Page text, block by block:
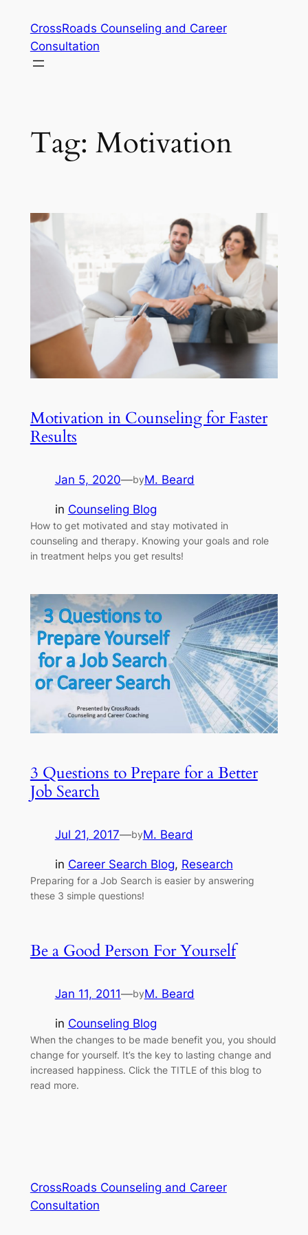
content
CrossRoads Counseling and Career
Consultation
Tag: Motivation
Motivation in Counseling for Faster
Results
Jan 5, 2020—byM. Beard
in Counseling Blog
How to get motivated and stay motivated in
counseling and therapy. Knowing your goals and role
in treatment helps you get results!
3 Questions to Prepare for a Better
Job Search
Jul 21, 2017—byM. Beard
in Career Search Blog, Research
Preparing for a Job Search is easier by answering
these 3 simple questions!
Be a Good Person For Yourself
Jan 11, 2011—byM. Beard
in Counseling Blog
When the changes to be made benefit you, you should
change for yourself. It’s the key to lasting change and
increased happiness. Click the TITLE of this blog to
read more.
CrossRoads Counseling and Career
Consultation